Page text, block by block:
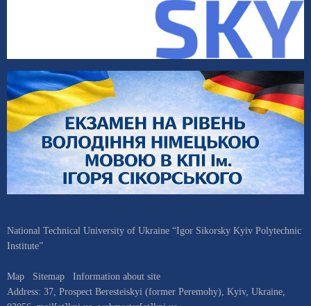
National Technical University of Ukraine “Igor Sikorsky Kyiv Polytechnic
Institute”
Map Sitemap
Information about site
Address: 37, Prospect Beresteiskyi (former Peremohy), Kyiv, Ukraine,